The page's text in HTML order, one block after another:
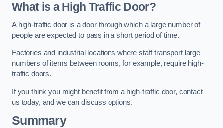
What is a High Traffic Door?
A high-traffic door is a door through which a large number of
people are expected to pass in a short period of time.
Factories and industrial locations where staff transport large
numbers of items between rooms, for example, require high-
traffic doors.
If you think you might benefit from a high-traffic door, contact
us today, and we can discuss options.
Summary